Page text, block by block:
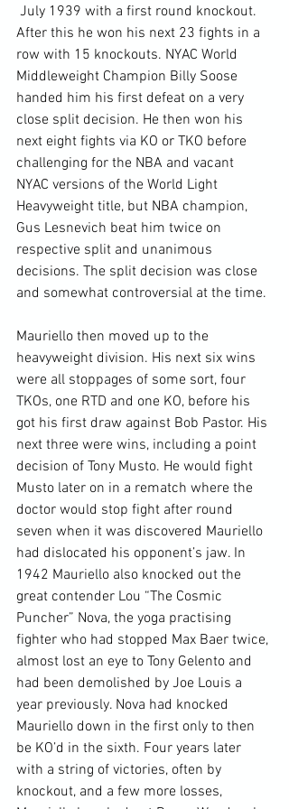
After this he won his next 23 fights in a
row with 15 knockouts. NYAC World
Middleweight Champion Billy Soose
handed him his first defeat on a very
close split decision. He then won his
next eight fights via KO or TKO before
challenging for the NBA and vacant
NYAC versions of the World Light
Heavyweight title, but NBA champion,
Gus Lesnevich beat him twice on
respective split and unanimous
decisions. The split decision was close
and somewhat controversial at the time.
Mauriello then moved up to the
heavyweight division. His next six wins
were all stoppages of some sort, four
TKOs, one RTD and one KO, before his
got his first draw against Bob Pastor. His
next three were wins, including a point
decision of Tony Musto. He would fight
Musto later on in a rematch where the
doctor would stop fight after round
seven when it was discovered Mauriello
had dislocated his opponent’s jaw. In
1942 Mauriello also knocked out the
great contender Lou “The Cosmic
Puncher” Nova, the yoga practising
fighter who had stopped Max Baer twice,
almost lost an eye to Tony Gelento and
had been demolished by Joe Louis a
year previously. Nova had knocked
Mauriello down in the first only to then
be KO’d in the sixth. Four years later
with a string of victories, often by
knockout, and a few more losses,